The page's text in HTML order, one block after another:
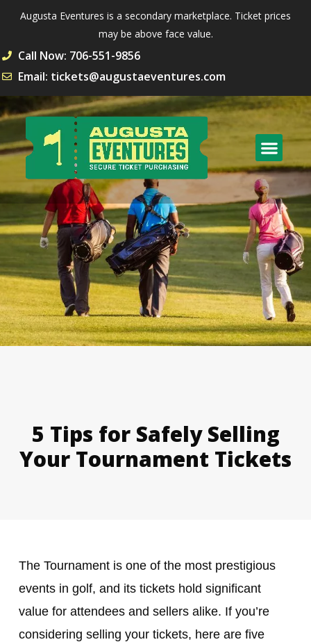
Augusta Eventures is a secondary marketplace. Ticket prices
may be above face value.
Call Now: 706-551-9856
Email: tickets@augustaeventures.com
5 Tips for Safely Selling
Your Tournament Tickets
The Tournament is one of the most prestigious
events in golf, and its tickets hold significant
value for attendees and sellers alike. If you’re
considering selling your tickets, here are five